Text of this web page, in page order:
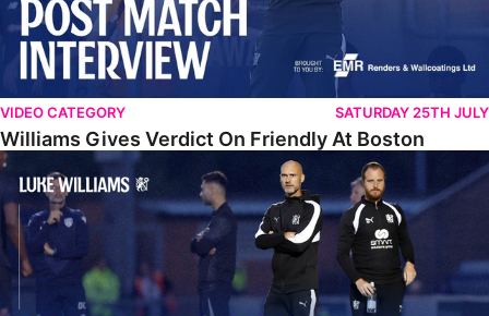
VIDEO CATEGORY SATURDAY 25TH JULY
Williams Gives Verdict On Friendly At Boston
Williams Reflects On Pre-Season Win